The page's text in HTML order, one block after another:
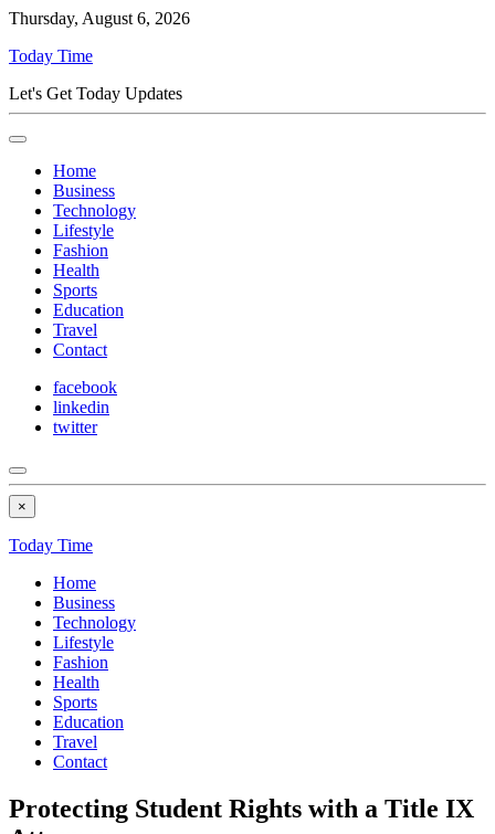
Thursday, August 6, 2026
Today Time
Let's Get Today Updates
Home
Business
Technology
Lifestyle
Fashion
Health
Sports
Education
Travel
Contact
facebook
linkedin
twitter
×
Today Time
Home
Business
Technology
Lifestyle
Fashion
Health
Sports
Education
Travel
Contact
Protecting Student Rights with a Title IX